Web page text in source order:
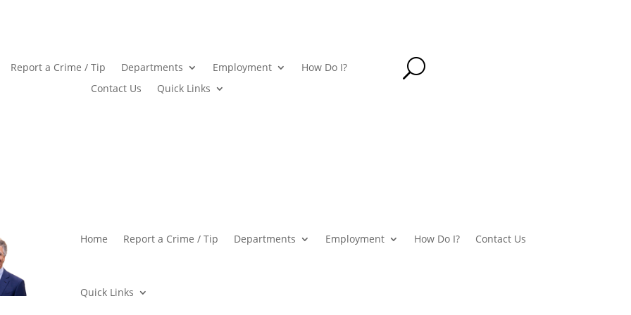
Report a Crime / Tip Departments Employment
How Do I?
Contact Us
Quick Links
U
Home Report a Crime / Tip Departments Employment How Do I? Contact Us
Quick Links